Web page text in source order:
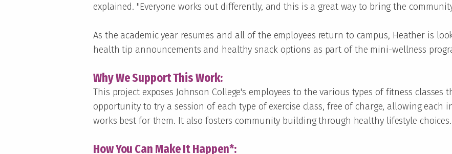
explained. "Everyone works out differently, and this is a great way to bring the
As the academic year resumes and all of the employees return to campus, Heather is
health tip announcements and healthy snack options as part of the mini-wellness
Why We Support This Work:
This project exposes Johnson College's employees to the various types of fitness classes
opportunity to try a session of each type of exercise class, free of charge, allowing
works best for them. It also fosters community building through healthy lifestyle choices.
How You Can Make It Happen*: